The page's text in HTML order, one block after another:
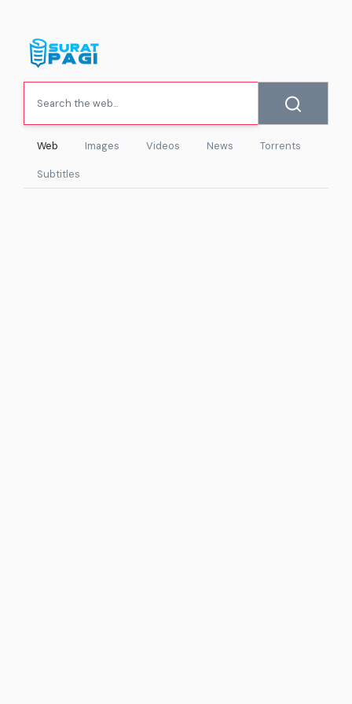
Web Images Videos News Torrents
Subtitles